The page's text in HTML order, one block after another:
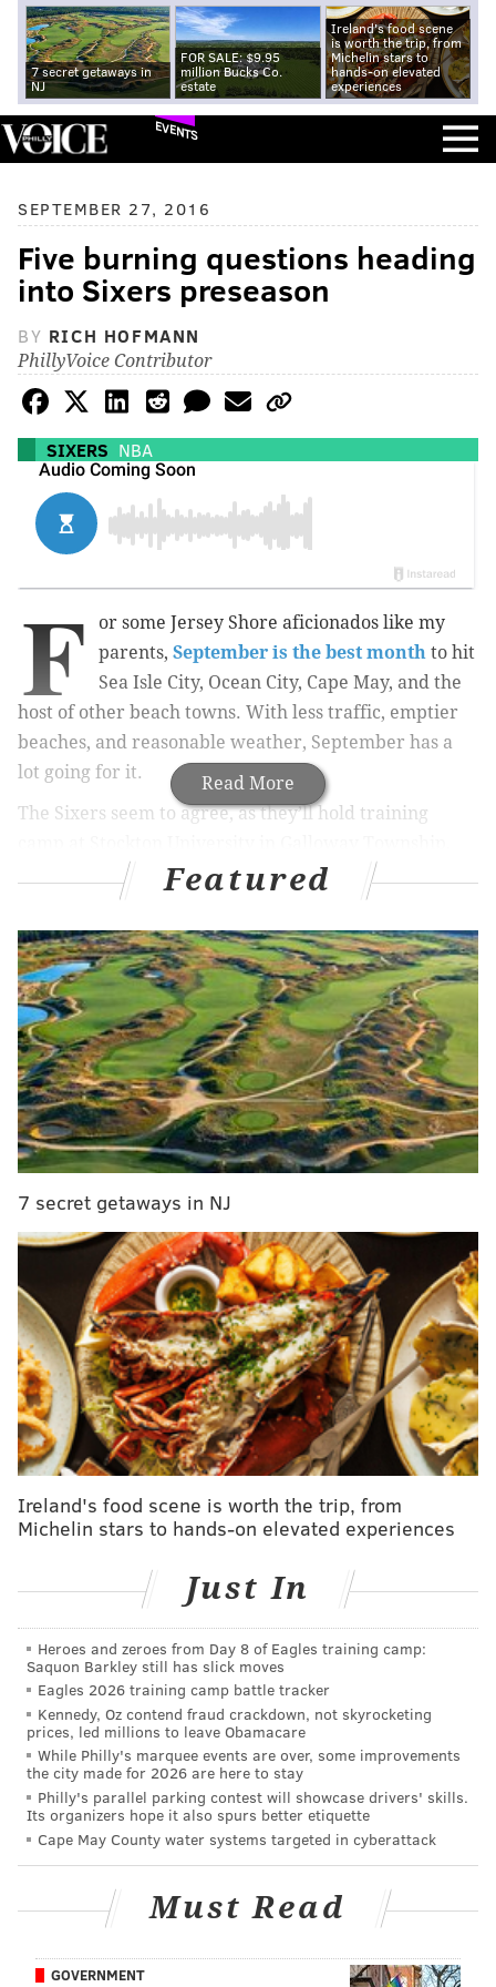
7 secret getaways in
NJ
FOR SALE: $9.95
million Bucks Co.
estate
Ireland's food scene
is worth the trip, from
Michelin stars to
hands-on elevated
experiences
EVENTS
SEPTEMBER 27, 2016
Five burning questions heading
into Sixers preseason
BY RICH HOFMANN
PhillyVoice Contributor
SIXERS NBA
Read More
F
or some Jersey Shore aficionados like my
parents, September is the best month to hit
Sea Isle City, Ocean City, Cape May, and the
host of other beach towns. With less traffic, emptier
beaches, and reasonable weather, September has a
lot going for it.
The Sixers seem to agree, as they’ll hold training
New Jersey for the third consecutive season. Here are
five questions that I have about the Sixers heading in,
which we will revisit before the Oklahoma City
Thunder come to town on October 26th:
1. How does the big man rotation
shake out?
Basketball isn’t known for its training camp battles a
la “Hard Knocks,” but “bloodbath” was the term that
Elton Brandused for the potential conflict in the
paint.
MORE ON THE SIXERS
Sixers Mailbag: Ranking the roster by trade value
Sixers' Colangelo on team's 'losing culture' and
why he didn't want to work under Hinkie
Vegas sets Sixers over/under at 27.5 wins, which
is too high
Brown ‘extremely excited’ about Embiid, who will
have playing time restrictions
Nerlens Noel on crowded Sixers frontcourt: ‘I don’t
see a way of it working’
“These bigs, those 4s and 5s… are truly, truly high-
level, potential All-NBA talent,” Brand said. “I played
against them the last few weeks and I’m highly
impressed.”
When Bryan Colangelo was asked about
Noel’s recent public statements, he agreed… with one
exception.
“He left out someone who has made great strides and
work and his performance with the summer league,”
of emerged as another player that we’re excited
Featured
7 secret getaways in NJ
Ireland's food scene is worth the trip, from
Michelin stars to hands-on elevated experiences
Just In
Heroes and zeroes from Day 8 of Eagles training camp:
Saquon Barkley still has slick moves
Eagles 2026 training camp battle tracker
Kennedy, Oz contend fraud crackdown, not skyrocketing
prices, led millions to leave Obamacare
While Philly's marquee events are over, some improvements
the city made for 2026 are here to stay
Philly's parallel parking contest will showcase drivers' skills.
Its organizers hope it also spurs better etiquette
Cape May County water systems targeted in cyberattack
Must Read
GOVERNMENT